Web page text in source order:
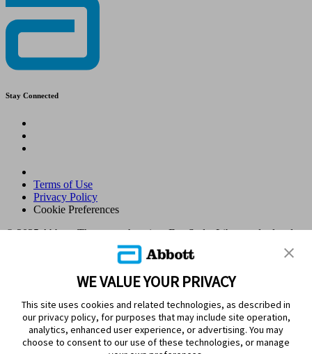
Stay Connected
Terms of Use
Privacy Policy
Cookie Preferences
© 2025 Abbott. The sensor housing, FreeStyle, Libre, and related
brand marks are marks of Abbott. Other trademarks are the property
of their respective owners. No use of any Abbott trademark, trade
written authorisation of Abbott Laboratories, except to identify the
information contained herein is intended for use by residents in
Kingdom of Saudi Arabia. Images and simulated data for illustrative
purposes only. Not real patient or data.
ADC-105770 v1.0
WE VALUE YOUR PRIVACY
This site uses cookies and related technologies, as described in
our privacy policy, for purposes that may include site operation,
analytics, enhanced user experience, or advertising. You may
choose to consent to our use of these technologies, or manage